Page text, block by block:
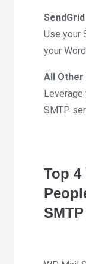
SendGrid
Use your
your
All
Leverage
SMTP
Top 4